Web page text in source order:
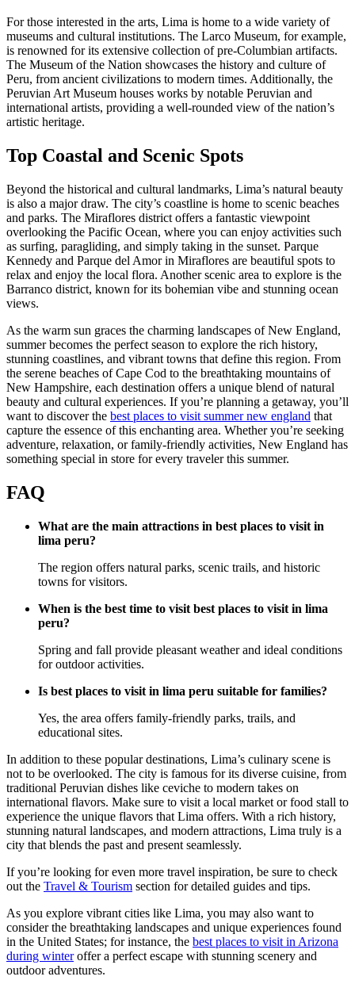
For those interested in the arts, Lima is home to a wide variety of
museums and cultural institutions. The Larco Museum, for example,
is renowned for its extensive collection of pre-Columbian artifacts.
The Museum of the Nation showcases the history and culture of
Peru, from ancient civilizations to modern times. Additionally, the
Peruvian Art Museum houses works by notable Peruvian and
international artists, providing a well-rounded view of the nation’s
artistic heritage.
Top Coastal and Scenic Spots
Beyond the historical and cultural landmarks, Lima’s natural beauty
is also a major draw. The city’s coastline is home to scenic beaches
and parks. The Miraflores district offers a fantastic viewpoint
overlooking the Pacific Ocean, where you can enjoy activities such
as surfing, paragliding, and simply taking in the sunset. Parque
Kennedy and Parque del Amor in Miraflores are beautiful spots to
relax and enjoy the local flora. Another scenic area to explore is the
Barranco district, known for its bohemian vibe and stunning ocean
views.
As the warm sun graces the charming landscapes of New England,
summer becomes the perfect season to explore the rich history,
stunning coastlines, and vibrant towns that define this region. From
the serene beaches of Cape Cod to the breathtaking mountains of
New Hampshire, each destination offers a unique blend of natural
beauty and cultural experiences. If you’re planning a getaway, you’ll
want to discover the best places to visit summer new england that
capture the essence of this enchanting area. Whether you’re seeking
adventure, relaxation, or family-friendly activities, New England has
something special in store for every traveler this summer.
FAQ
What are the main attractions in best places to visit in
lima peru?
The region offers natural parks, scenic trails, and historic
towns for visitors.
When is the best time to visit best places to visit in lima
peru?
Spring and fall provide pleasant weather and ideal conditions
for outdoor activities.
Is best places to visit in lima peru suitable for families?
Yes, the area offers family-friendly parks, trails, and
educational sites.
In addition to these popular destinations, Lima’s culinary scene is
not to be overlooked. The city is famous for its diverse cuisine, from
traditional Peruvian dishes like ceviche to modern takes on
international flavors. Make sure to visit a local market or food stall to
experience the unique flavors that Lima offers. With a rich history,
stunning natural landscapes, and modern attractions, Lima truly is a
city that blends the past and present seamlessly.
If you’re looking for even more travel inspiration, be sure to check
out the Travel & Tourism section for detailed guides and tips.
As you explore vibrant cities like Lima, you may also want to
consider the breathtaking landscapes and unique experiences found
in the United States; for instance, the best places to visit in Arizona
during winteroffer a perfect escape with stunning scenery and
outdoor adventures.